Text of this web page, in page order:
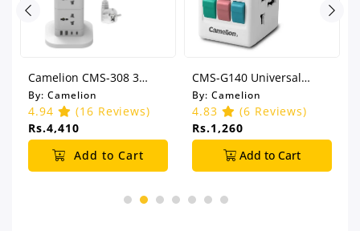
Camelion CMS-308 3
Meter Universal Power
Socket
By: Camelion
4.94
(16 Reviews)
Rs.4,410
Add to Cart
CMS-G140 Universal
Adapter
By: Camelion
4.83
(6 Reviews)
Rs.1,260
Add to Cart